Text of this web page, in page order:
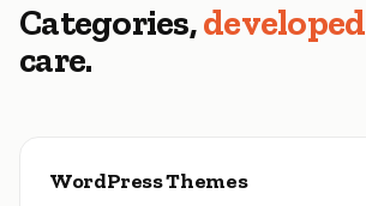
Categories,developed
care.
WordPress Themes